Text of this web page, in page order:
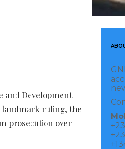
and Development
landmark ruling, the
prosecution over